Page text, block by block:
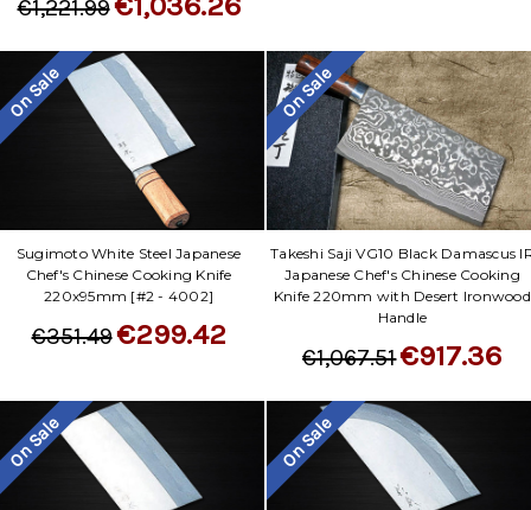
€1,221.99
On Sale
Sugimoto White Steel Japanese
Chef's Chinese Cooking Knife
220x95mm [#2 - 4002]
€351.49€299.42
On Sale
Takeshi Saji VG10 Black Damascus
Japanese Chef's Chinese Cooking
Knife 220mm with Desert Ironwood
Handle
€1,067.51€917.36
On Sale On Sale